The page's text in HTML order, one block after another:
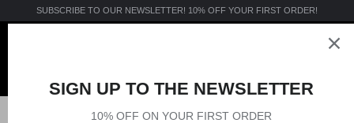
to
SUBSCRIBE TO OUR NEWSLETTER! 10% OFF YOUR FIRST ORDER!
SIGN UP TO THE NEWSLETTER
10% OFF ON YOUR FIRST ORDER